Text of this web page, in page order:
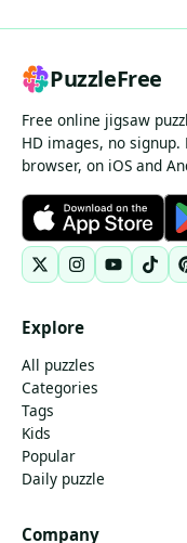
PuzzleFree
Free online jigsaw
HD images, no signup.
browser, on iOS and
Explore
All puzzles
Categories
Tags
Kids
Popular
Daily puzzle
Company